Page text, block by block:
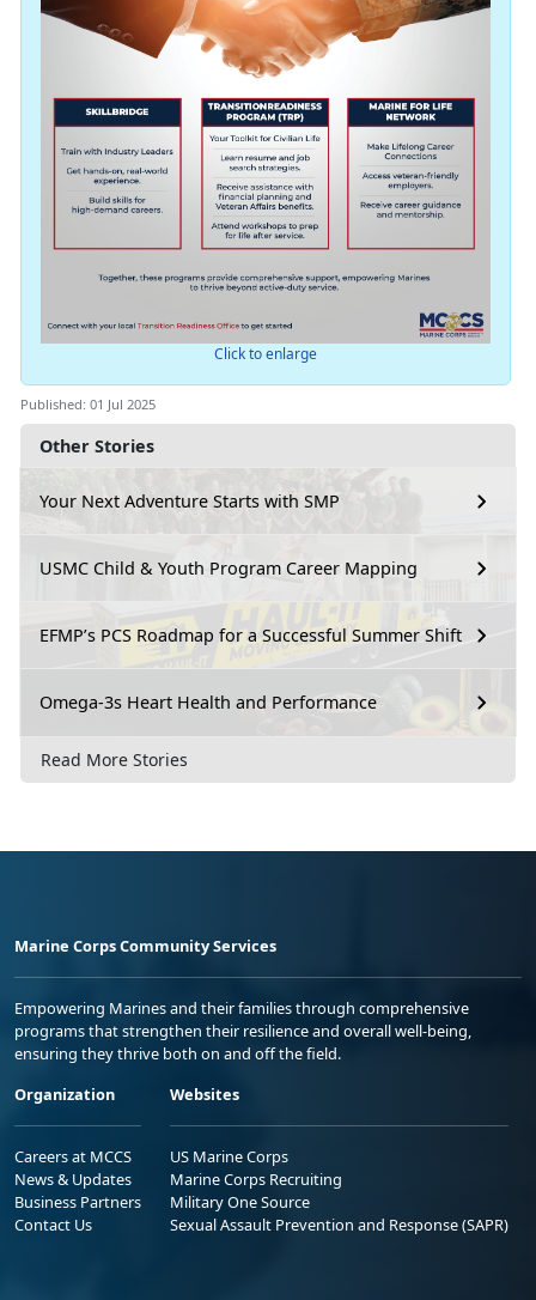
Other Stories
Your Next Adventure Starts with SMP
USMC Child & Youth Program Career Mapping
EFMP’s PCS Roadmap for a Successful Summer Shift
Omega-3s Heart Health and Performance
Read More Stories
Click to enlarge
Published: 01 Jul 2025
Marine Corps Community Services
Empowering Marines and their families through comprehensive
programs that strengthen their resilience and overall well-being,
ensuring they thrive both on and off the field.
Organization
Careers at MCCS
News & Updates
Business Partners
Contact Us
Websites
US Marine Corps
Marine Corps Recruiting
Military One Source
Sexual Assault Prevention and Response (SAPR)